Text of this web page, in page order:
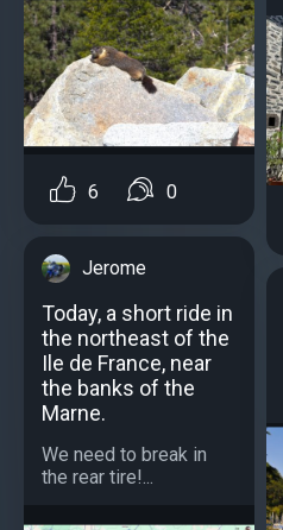
6 0
Jerome
Today, a short ride in
the northeast of the
Ile de France, near
the banks of the
Marne.
We need to break in
the rear tire!...